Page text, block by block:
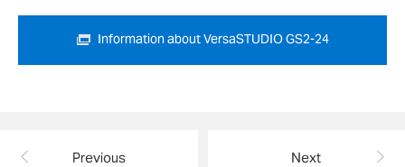
Information about VersaSTUDIO GS2-24
Previous Next